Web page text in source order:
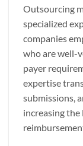
Outsourcing
specialized
companies
who are well-
payer
expertise
submissions,
increasing